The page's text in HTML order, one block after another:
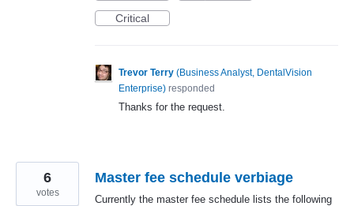
Critical
Trevor Terry (Business Analyst, DentalVision
Enterprise) responded
Thanks for the request.
Master fee schedule verbiage
Currently the master fee schedule lists the following
6
votes